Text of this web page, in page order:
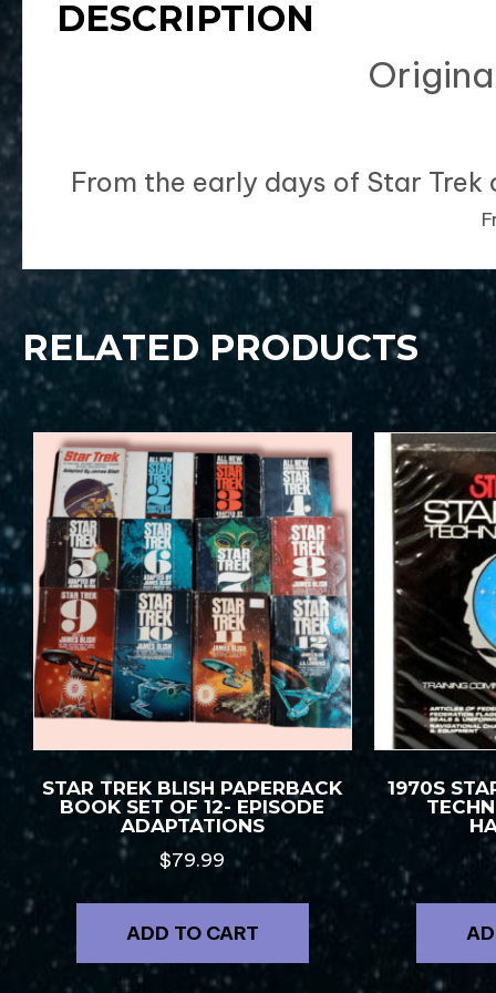
DESCRIPTION
From the early days of Star
RELATED PRODUCTS
STAR TREK BLISH PAPERBACK
BOOK SET OF 12- EPISODE
ADAPTATIONS
$79.99
ADD TO CART
1970S